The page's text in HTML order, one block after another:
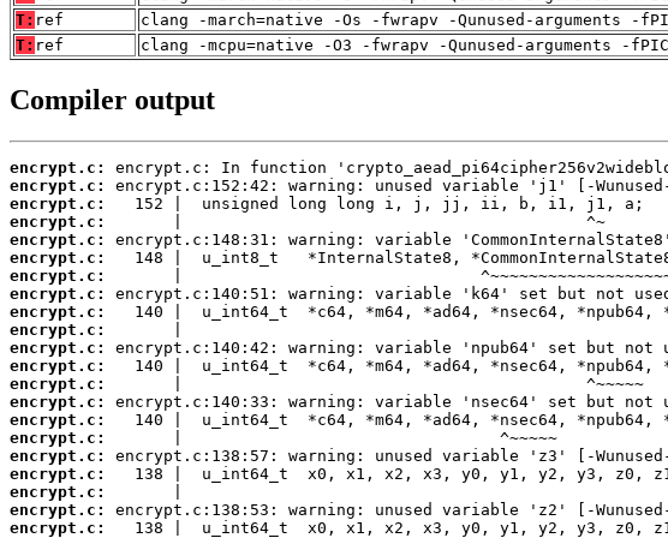
T: ref
clang -march=native -Os -fwrapv -Qunused-arguments -
T: ref clang -mcpu=native -O3 -fwrapv -Qunused-arguments -
Compiler output
encrypt.c:
encrypt.c:
encrypt.c:
encrypt.c:
encrypt.c:
encrypt.c:
encrypt.c:
encrypt.c:
encrypt.c:
encrypt.c:
encrypt.c:
encrypt.c:
encrypt.c:
encrypt.c:
encrypt.c:
encrypt.c:
encrypt.c:
encrypt.c:
encrypt.c:
encrypt.c:
encrypt.c: